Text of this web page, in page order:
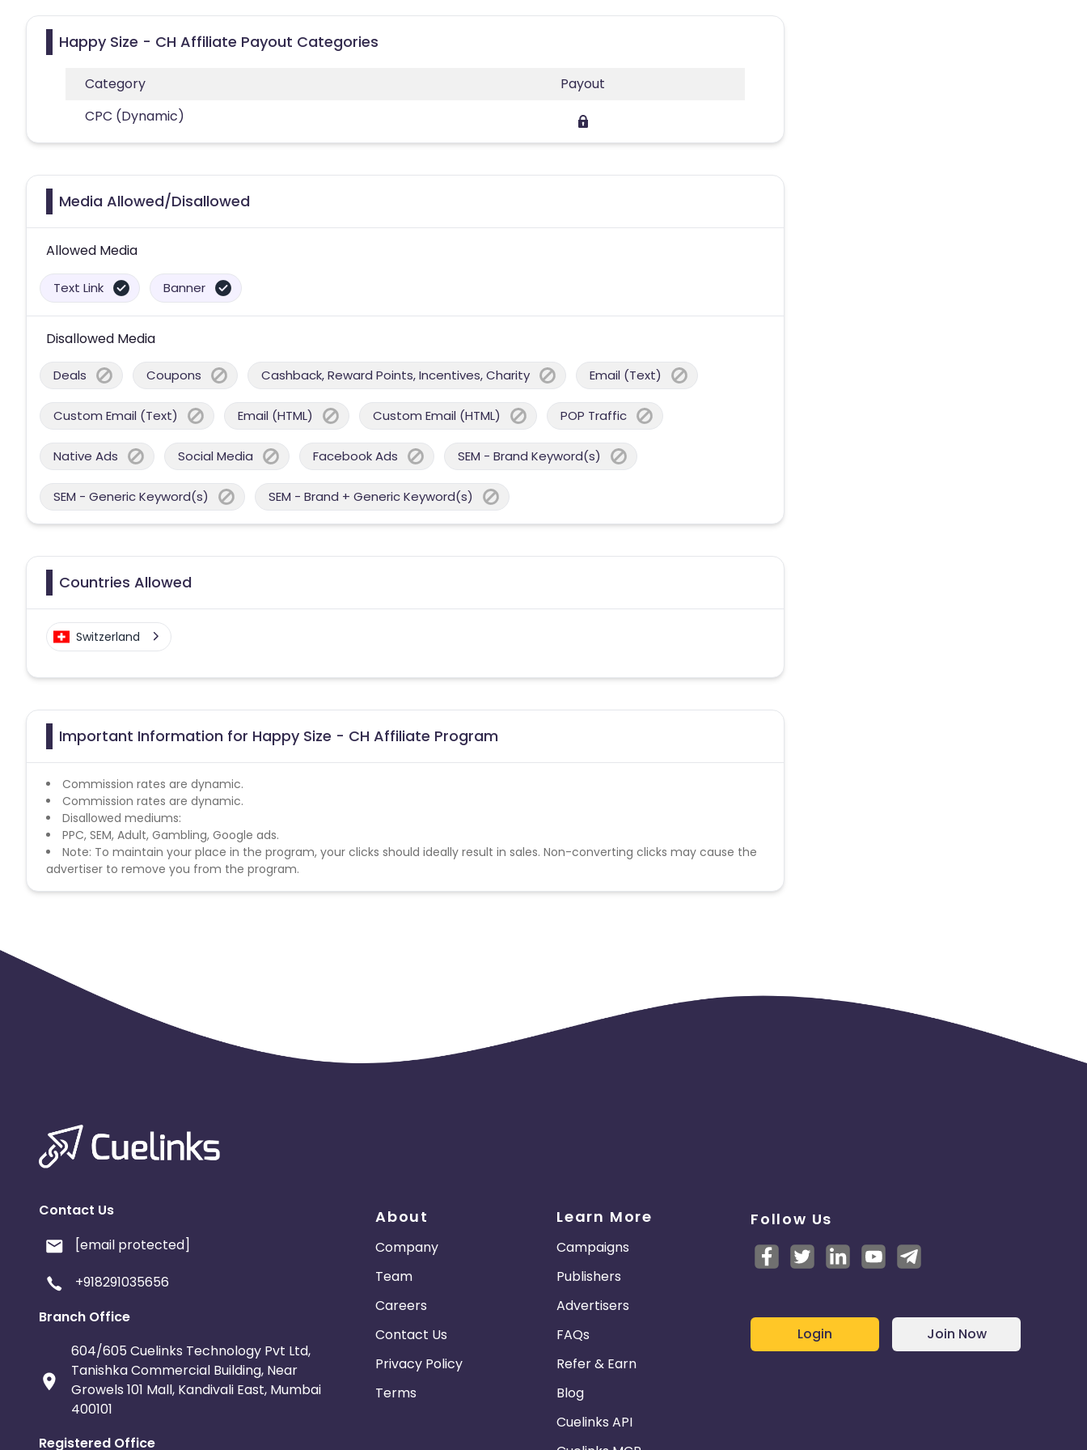
Happy Size - CH Affiliate Payout Categories
Category
Payout
CPC (Dynamic)
Media Allowed/Disallowed
Allowed Media
Text Link Banner
Disallowed Media
Deals Coupons Cashback, Reward Points, Incentives, Charity Email (Text)
Custom Email (Text) Email (HTML) Custom Email (HTML) POP Traffic
Native Ads Social Media Facebook Ads SEM - Brand Keyword(s)
SEM - Generic Keyword(s) SEM - Brand + Generic Keyword(s)
Countries Allowed
Switzerland
Important Information for Happy Size - CH Affiliate Program
Commission rates are dynamic.
Commission rates are dynamic.
Disallowed mediums:
PPC, SEM, Adult, Gambling, Google ads.
Note: To maintain your place in the program, your clicks should ideally result in sales. Non-converting clicks may cause the
advertiser to remove you from the program.
Contact Us
[email protected]
+918291035656
Branch Office
604/605 Cuelinks Technology Pvt Ltd,
Tanishka Commercial Building, Near
Growels 101 Mall, Kandivali East, Mumbai
400101
Registered Office
About
Company
Team
Careers
Contact Us
Privacy Policy
Terms
Learn More
Campaigns
Publishers
Advertisers
FAQs
Refer & Earn
Blog
Cuelinks API
Follow Us
Login Join Now